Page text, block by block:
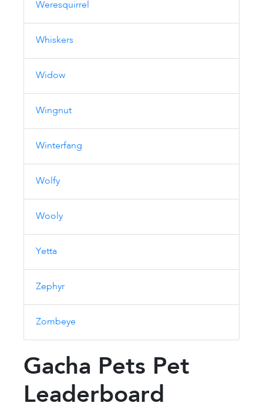
Weresquirrel
Whiskers
Widow
Wingnut
Winterfang
Wolfy
Wooly
Yetta
Zephyr
Zombeye
Gacha Pets Pet
Leaderboard